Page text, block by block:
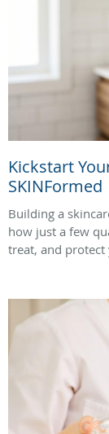
Kickstart
SKINFormed
Building a
how just a few
treat, and protect